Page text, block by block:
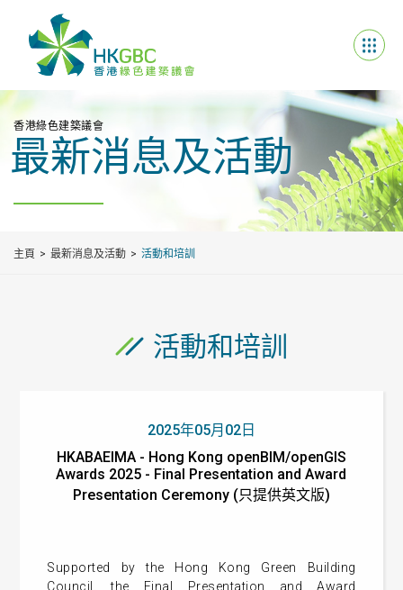
香港綠色建築議會
最新消息及活動
主頁 最新消息及活動 活動和培訓
活動和培訓
2025年05月02日
HKABAEIMA - Hong Kong openBIM/openGIS
Awards 2025 - Final Presentation and Award
Presentation Ceremony (只提供英文版)
Supported by the Hong Kong Green Building
Council, the Final Presentation and Award